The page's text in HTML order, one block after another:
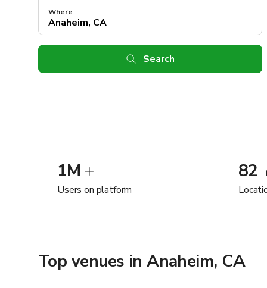
Where
Search
1M
Users on platform
82
Top venues in Anaheim, CA